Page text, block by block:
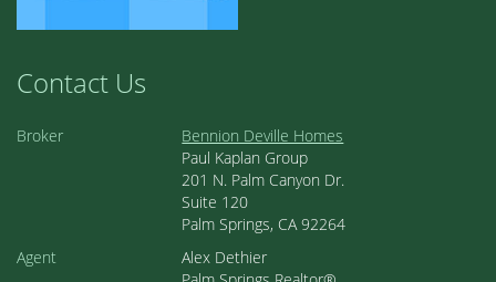
Contact Us
Broker
Bennion Deville Homes
Paul Kaplan Group
201 N. Palm Canyon Dr.
Suite 120
Palm Springs, CA 92264
Agent
Alex Dethier